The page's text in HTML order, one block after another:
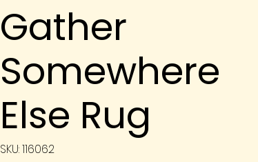
Gather
Somewhere
Else Rug
SKU: 116062